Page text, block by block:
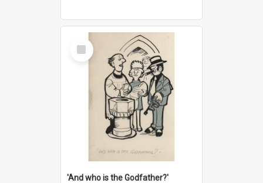
Select
Item
'And who is the Godfather?'